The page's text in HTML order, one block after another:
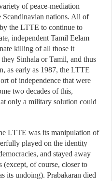
of peace-mediation
Scandinavian nations. All of
the LTTE to continue to
independent Tamil Eelam
killing of all those it
Sinhala or Tamil, and thus
as early as 1987, the LTTE
of independence that were
two decades of this,
only a military solution could
LTTE was its manipulation of
played on the identity
and stayed away
of course, closer to
its undoing). Prabakaran died